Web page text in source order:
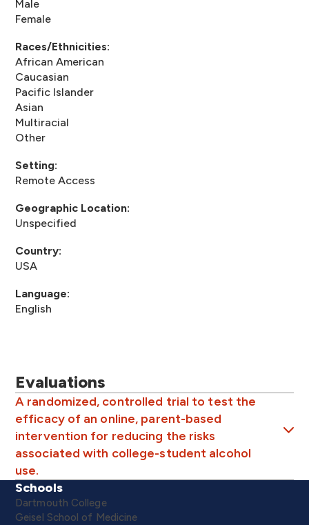
Male
Female
Races/Ethnicities:
African American
Caucasian
Pacific Islander
Asian
Multiracial
Other
Setting:
Remote Access
Geographic Location:
Unspecified
Country:
USA
Language:
English
Evaluations
A randomized, controlled trial to test the
efficacy of an online, parent-based
intervention for reducing the risks
associated with college-student alcohol
use.
Schools
Dartmouth College
Geisel School of Medicine